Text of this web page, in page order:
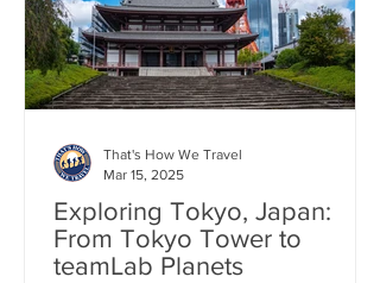
Exploring Tokyo, Japan:
From Tokyo Tower to
teamLab Planets
That's How We Travel
Mar 15, 2025